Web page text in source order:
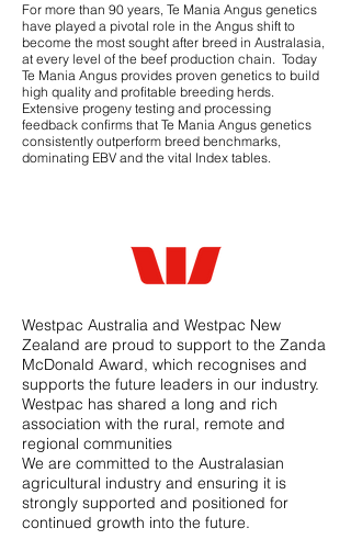
For more than 90 years, Te Mania Angus genetics
have played a pivotal role in the Angus shift to
become the most sought after breed in Australasia,
at every level of the beef production chain. Today
Te Mania Angus provides proven genetics to build
high quality and profitable breeding herds.
Extensive progeny testing and processing
feedback confirms that Te Mania Angus genetics
consistently outperform breed benchmarks,
dominating EBV and the vital Index tables.
Westpac Australia and Westpac New
Zealand are proud to support to the Zanda
McDonald Award, which recognises and
supports the future leaders in our industry.
Westpac has shared a long and rich
association with the rural, remote and
regional communities
We are committed to the Australasian
agricultural industry and ensuring it is
strongly supported and positioned for
continued growth into the future.